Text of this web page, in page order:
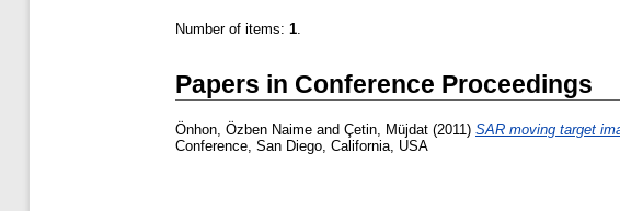
Number of items: 1.
Papers in Conference Proceedings
Önhon, Özben Naime and Çetin, Müjdat (2011) SAR moving target
Conference, San Diego, California, USA